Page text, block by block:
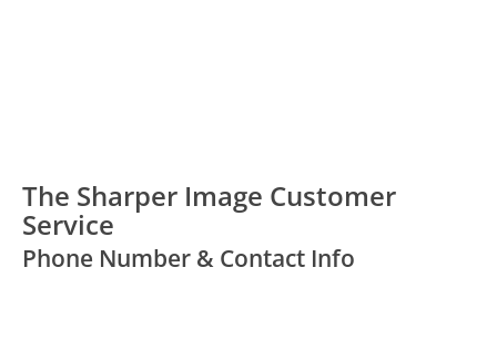
The Sharper Image Customer
Service
Phone Number & Contact Info